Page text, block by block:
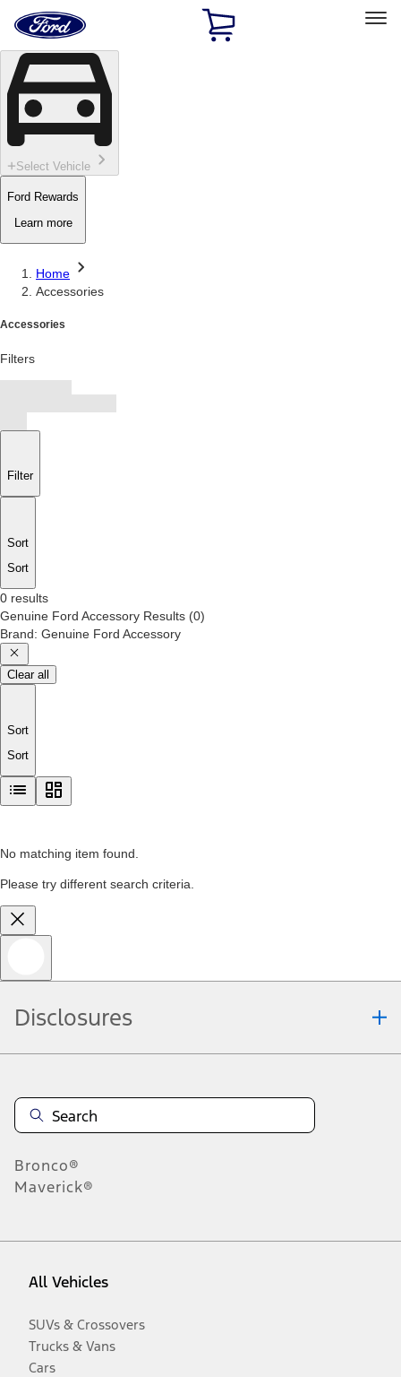
Skip To Content
Home
Page
Select Vehicle
Ford Rewards
Learn more
Home
Accessories
Accessories
Filters
Filter
Sort
Sort
0 results
Genuine Ford Accessory Results (0)
Brand: Genuine Ford Accessory
Clear all
Sort
Sort
No matching item found.
Please try different search criteria.
Disclosures
Bronco®
Maverick®
All Vehicles
SUVs & Crossovers
Trucks & Vans
Cars